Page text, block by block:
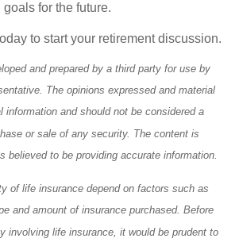
for the future.
to start your retirement discussion.
and prepared by a third party for use by
The opinions expressed and material
information and should not be considered a
or sale of any security. The content is
believed to be providing accurate information.
of life insurance depend on factors such as
and amount of insurance purchased. Before
involving life insurance, it would be prudent to